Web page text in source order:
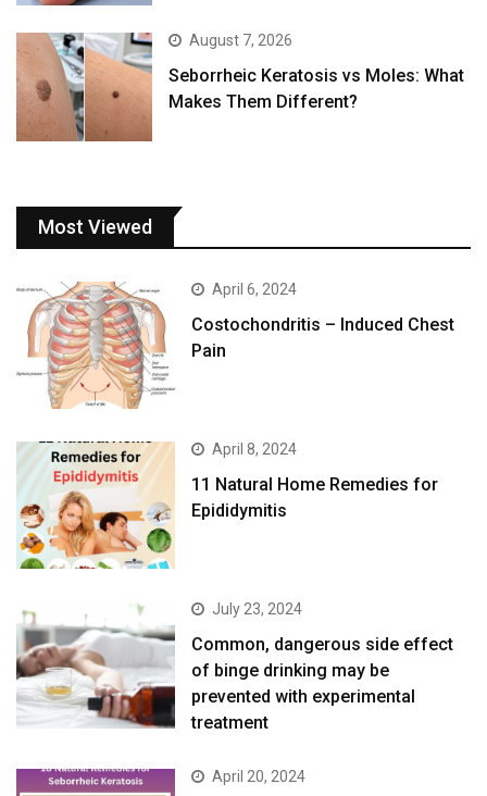
August 7, 2026
Seborrheic Keratosis vs Moles: What
Makes Them Different?
Most Viewed
April 6, 2024
Costochondritis – Induced Chest
Pain
April 8, 2024
11 Natural Home Remedies for
Epididymitis
July 23, 2024
Common, dangerous side effect
of binge drinking may be
prevented with experimental
treatment
April 20, 2024